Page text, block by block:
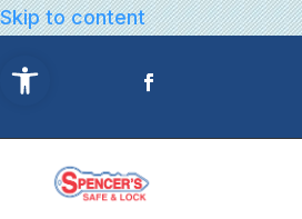
Skip to content
Open toolbar